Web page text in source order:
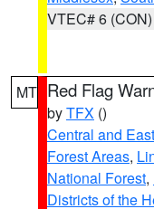
VTEC# 6 (CON)
MT Red Flag
byTFX ()
Central and
Forest Areas,
National Forest,
Districts of the